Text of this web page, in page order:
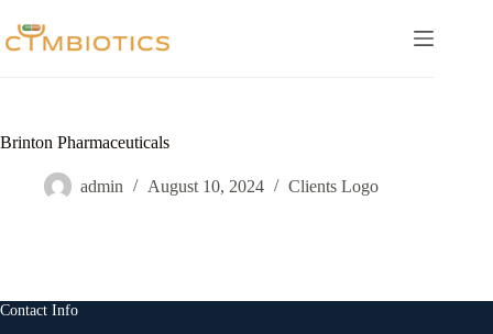
content
Brinton Pharmaceuticals
admin August 10, 2024 Clients Logo
Contact Info